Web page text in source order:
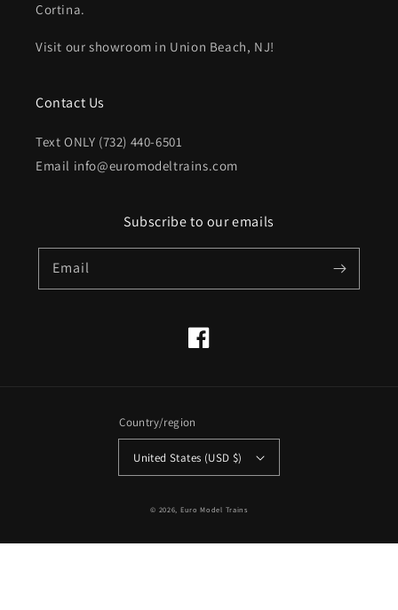
Cortina.
Visit our showroom in Union Beach, NJ!
Contact Us
Text ONLY (732) 440-6501
Email info@euromodeltrains.com
Subscribe to our emails
Email
Facebook
Country/region
United States (USD $)
© 2026, Euro Model Trains